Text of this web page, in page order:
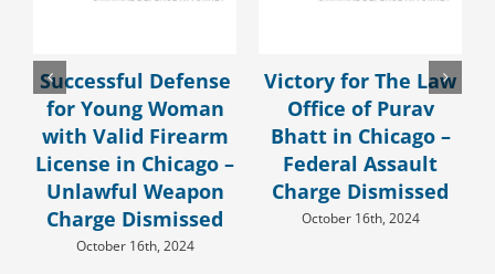
Successful Defense
for Young Woman
with Valid Firearm
License in Chicago –
Unlawful Weapon
Charge Dismissed
October 16th, 2024
Victory for The Law
Office of Purav
Bhatt in Chicago –
Federal Assault
Charge Dismissed
October 16th, 2024